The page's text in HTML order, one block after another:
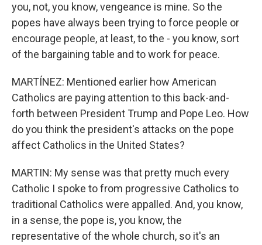
you, not, you know, vengeance is mine. So the
popes have always been trying to force people or
encourage people, at least, to the - you know, sort
of the bargaining table and to work for peace.
MARTÍNEZ: Mentioned earlier how American
Catholics are paying attention to this back-and-
forth between President Trump and Pope Leo. How
do you think the president's attacks on the pope
affect Catholics in the United States?
MARTIN: My sense was that pretty much every
Catholic I spoke to from progressive Catholics to
traditional Catholics were appalled. And, you know,
in a sense, the pope is, you know, the
representative of the whole church, so it's an